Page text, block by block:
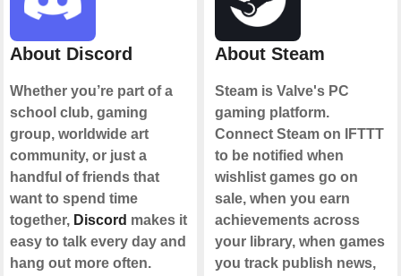
About Discord
Whether you’re part of a
school club, gaming
group, worldwide art
community, or just a
handful of friends that
want to spend time
together, Discord makes it
easy to talk every day and
hang out more often.
About Steam
Steam is Valve's PC
gaming platform.
Connect Steam on IFTTT
to be notified when
wishlist games go on
sale, when you earn
achievements across
your library, when games
you track publish news,